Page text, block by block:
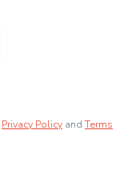
Privacy Policy andTerms